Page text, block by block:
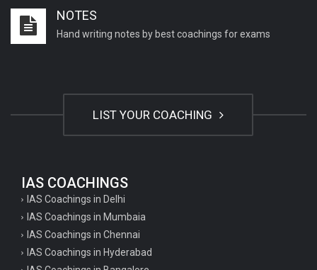
NOTES
Hand writing notes by best coachings for exams
LIST YOUR COACHING
IAS COACHINGS
IAS Coachings in Delhi
IAS Coachings in Mumbaia
IAS Coachings in Chennai
IAS Coachings in Hyderabad